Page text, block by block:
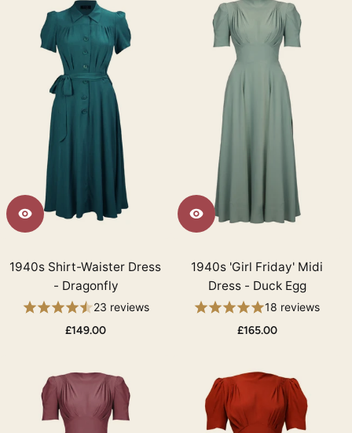
1940s Shirt-Waister Dress
- Dragonfly
23 reviews
£149.00
1940s 'Girl Friday' Midi
Dress - Duck Egg
18 reviews
£165.00